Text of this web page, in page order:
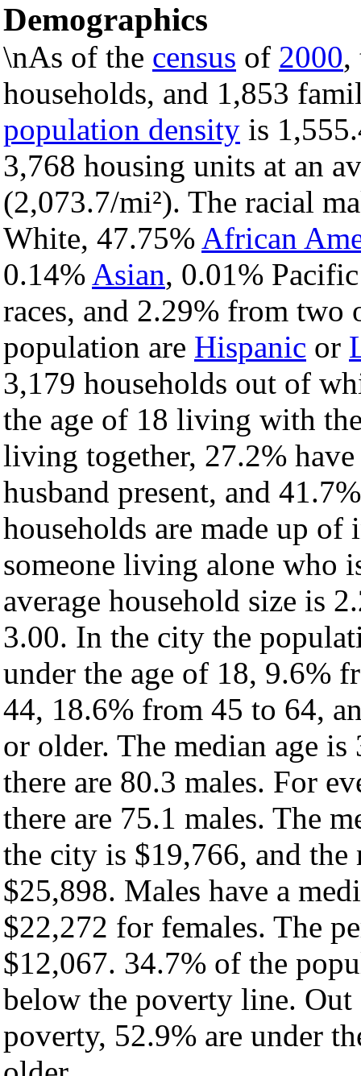
Demographics
\nAs of the census of 2000,
households, and 1,853
population density is
3,768 housing units at an
(2,073.7/mi²). The racial
White, 47.75% African
0.14% Asian, 0.01%
races, and 2.29% from two
population are Hispanic or
3,179 households out of
the age of 18 living with
living together, 27.2%
husband present, and
households are made up
someone living alone who
average household size is
3.00. In the city the
under the age of 18, 9.6%
44, 18.6% from 45 to 64,
or older. The median age
there are 80.3 males. For
there are 75.1 males. The
the city is $19,766, and
$25,898. Males have a
$22,272 for females. The
$12,067. 34.7% of the
below the poverty line.
poverty, 52.9% are under